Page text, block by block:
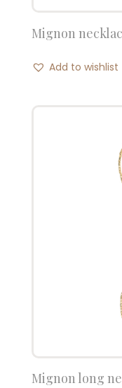
Mignon
Add to wishlist
Mignon long